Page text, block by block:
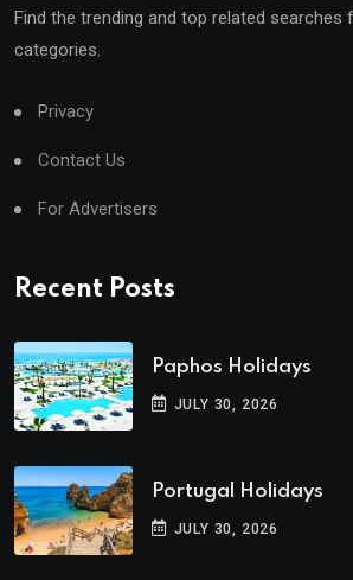
Find the trending and top related
categories.
Privacy
Contact Us
For Advertisers
Recent Posts
Paphos Holidays
JULY 30, 2026
Portugal Holidays
JULY 30, 2026